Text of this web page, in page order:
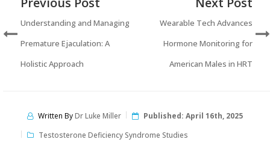
Understanding and Managing
Premature Ejaculation: A
Holistic Approach
Wearable Tech Advances
Hormone Monitoring for
American Males in HRT
Written ByDr Luke Miller Published: April 16th, 2025
Testosterone Deficiency Syndrome Studies